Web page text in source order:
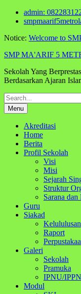
Skip
admin:
Notice: Welcome to
SMP MA'ARIF 5
Sekolah Yang
Berdasarkan Ajaran
Search
for:Menu
Akreditasi
Home
Berita
Profil Sekolah
Visi
Misi
Sejarah
Struktur
Sarana dan
Guru
Siakad
Kelululusan
Raport
Galeri
Sekolah
Pramuka
IPNU/
Modul